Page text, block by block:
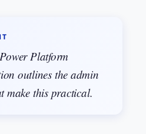
Platform
outlines the admin
make this practical.